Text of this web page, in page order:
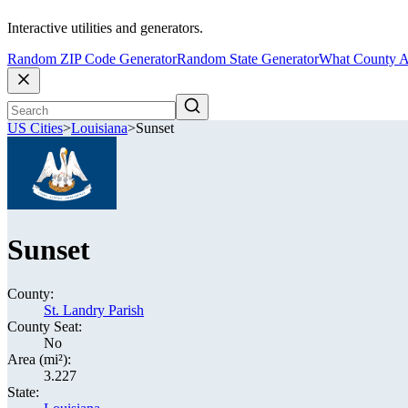
Interactive utilities and generators.
Random ZIP Code GeneratorRandom State GeneratorWhat County
US Cities>Louisiana>Sunset
Sunset
County:
St. Landry Parish
County Seat:
No
Area (mi²):
3.227
State: